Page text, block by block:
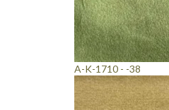
A-K-1710 - -38